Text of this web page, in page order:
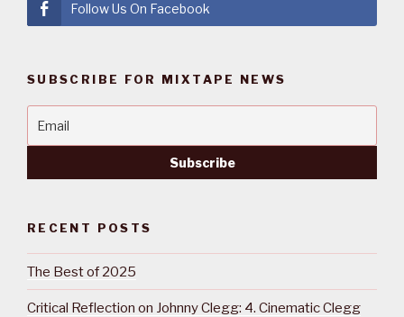
Follow Us On Facebook
SUBSCRIBE FOR MIXTAPE NEWS
RECENT POSTS
The Best of 2025
Critical Reflection on Johnny Clegg: 4. Cinematic Clegg